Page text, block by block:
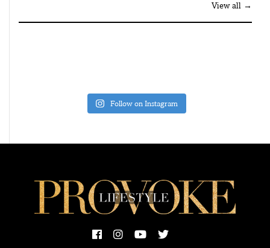
View all →
Follow on Instagram